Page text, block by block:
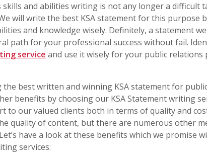
skills and abilities writing is not any longer a
will write the best KSA statement for this purpose
and knowledge wisely. Definitely, a statement
path for your professional success without fail.
service and use it wisely for your public
the best written and winning KSA statement for
benefits by choosing our KSA Statement writing
to our valued clients both in terms of quality and
quality of content, but there are numerous other
have a look at these benefits which we promise
services: